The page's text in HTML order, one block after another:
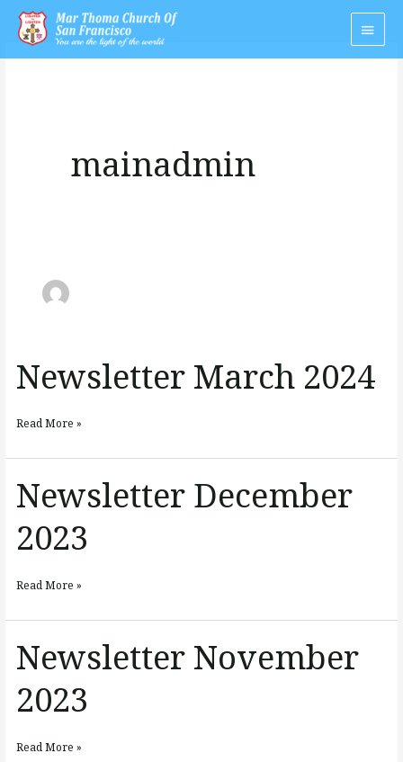
content
Main
mainadmin
Newsletter March 2024
Newsletter
March
Read More »
Newsletter December
2023
Newsletter
December
2023
Read More »
Newsletter November
2023
Newsletter
November
2023
Read More »